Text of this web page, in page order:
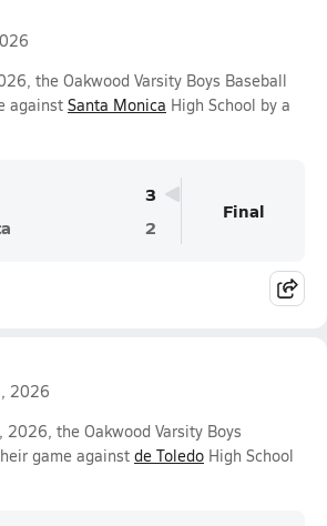
the Oakwood Varsity Boys Baseball
against Santa Monica High School by a
3
2
Final
2026
2026, the Oakwood Varsity Boys
game against de Toledo High School